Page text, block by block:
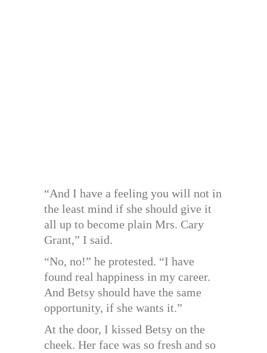
“And I have a feeling you will not in
the least mind if she should give it
all up to become plain Mrs. Cary
Grant,” I said.
“No, no!” he protested. “I have
found real happiness in my career.
And Betsy should have the same
opportunity, if she wants it.”
At the door, I kissed Betsy on the
cheek. Her face was so fresh and so